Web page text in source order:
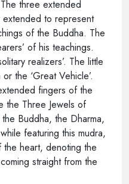
three extended
to represent
of the Buddha. The
of his teachings.
realizers’. The little
the ‘Great Vehicle’.
fingers of the
the Three Jewels of
Buddha, the Dharma,
featuring this mudra,
heart, denoting the
straight from the